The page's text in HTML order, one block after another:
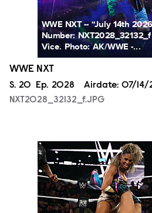
WWE NXT -- “July 14th
Number:
Vice. Photo: AK/WWE -...
WWE NXT
Season
S. 20 Episode
Ep. 2028 Airdate: 07/14/
NXT2028_32132_f.JPG
NXT2028_32491_f.JPG